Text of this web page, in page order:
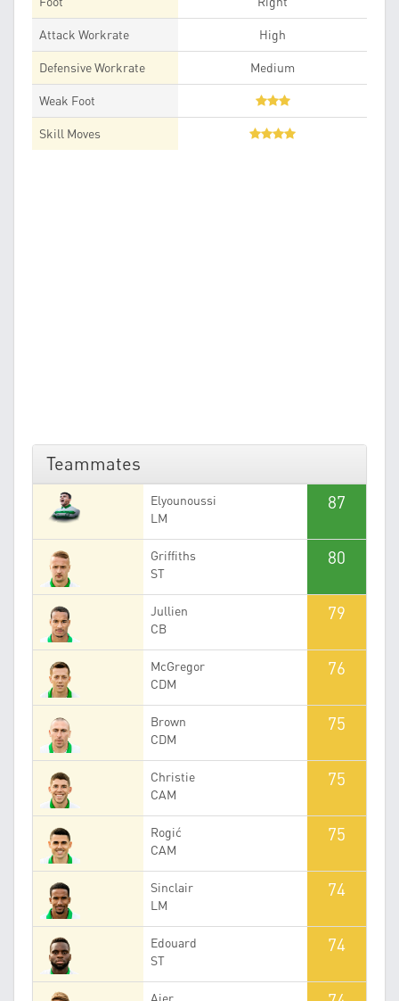
Attack Workrate High
Defensive Workrate Medium
Weak Foot
Skill Moves
Teammates
Elyounoussi
LM
87
Griffiths
ST
80
Jullien
CB
79
McGregor
CDM
76
Brown
CDM
75
Christie
CAM
75
Rogić
CAM
75
Sinclair
LM
74
Edouard
ST
74
Ajer